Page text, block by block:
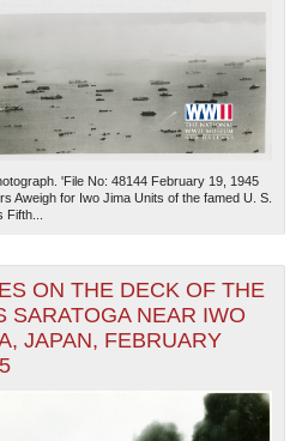
'File No: 48144 February 19, 1945
Aweigh for Iwo Jima Units of the famed U. S.
Fifth...
ON THE DECK OF THE
SARATOGA NEAR IWO
JAPAN, FEBRUARY